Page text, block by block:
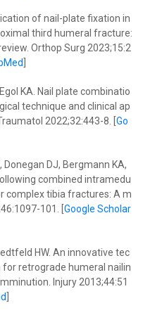
of nail-plate fixation in
third humeral fracture:
Orthop Surg 2023;15:2
KA. Nail plate combinatio
technique and clinical ap
2022;32:443-8. [ Go
Donegan DJ, Bergmann KA,
combined intramedu
complex tibia fractures: A m
101. [ Google Scholar
HW. An innovative tec
retrograde humeral nailin
Injury 2013;44:51